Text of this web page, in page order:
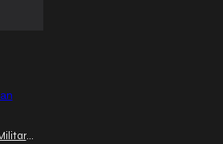
Men Gothic Victorian Military Vest